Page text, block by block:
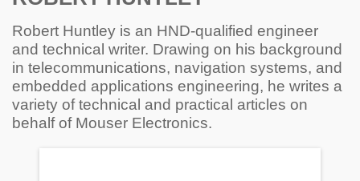
Robert Huntley is an HND-qualified engineer
and technical writer. Drawing on his background
in telecommunications, navigation systems, and
embedded applications engineering, he writes a
variety of technical and practical articles on
behalf of Mouser Electronics.